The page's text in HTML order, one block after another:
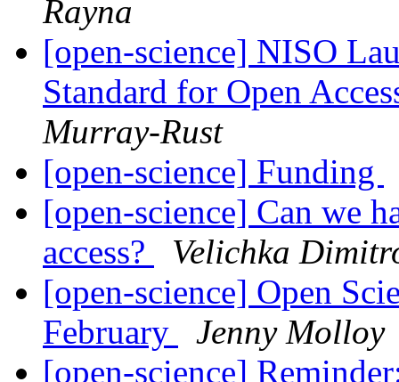
Rayna
[open-science] NISO
Standard for Open
Murray-Rust
[open-science] Funding
[open-science] Can we
access?
Velichka
[open-science] Open
February
Jenny Molloy
[open-science]